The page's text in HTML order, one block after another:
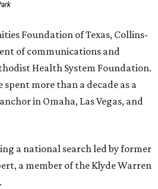
Foundation of Texas, Collins-
of communications and
Health System Foundation.
spent more than a decade as a
in Omaha, Las Vegas, and
a national search led by former
a member of the Klyde Warren